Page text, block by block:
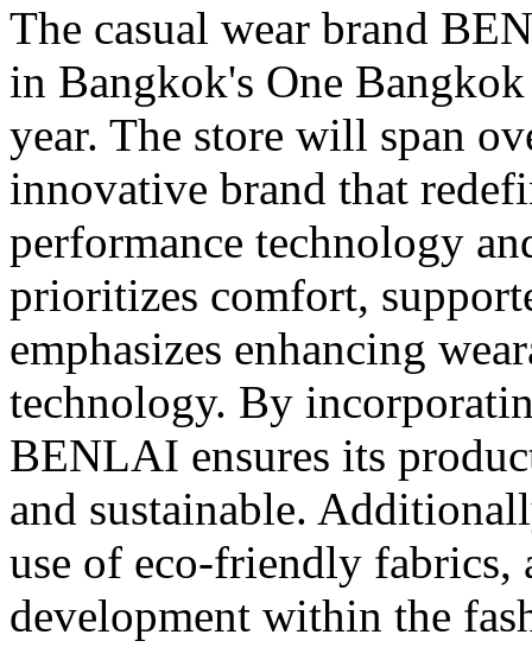
The casual wear brand
in Bangkok's One
year. The store will span
innovative brand that
performance technology
prioritizes comfort,
emphasizes enhancing
technology. By
BENLAI ensures its
and sustainable.
use of eco-friendly fabrics,
development within the